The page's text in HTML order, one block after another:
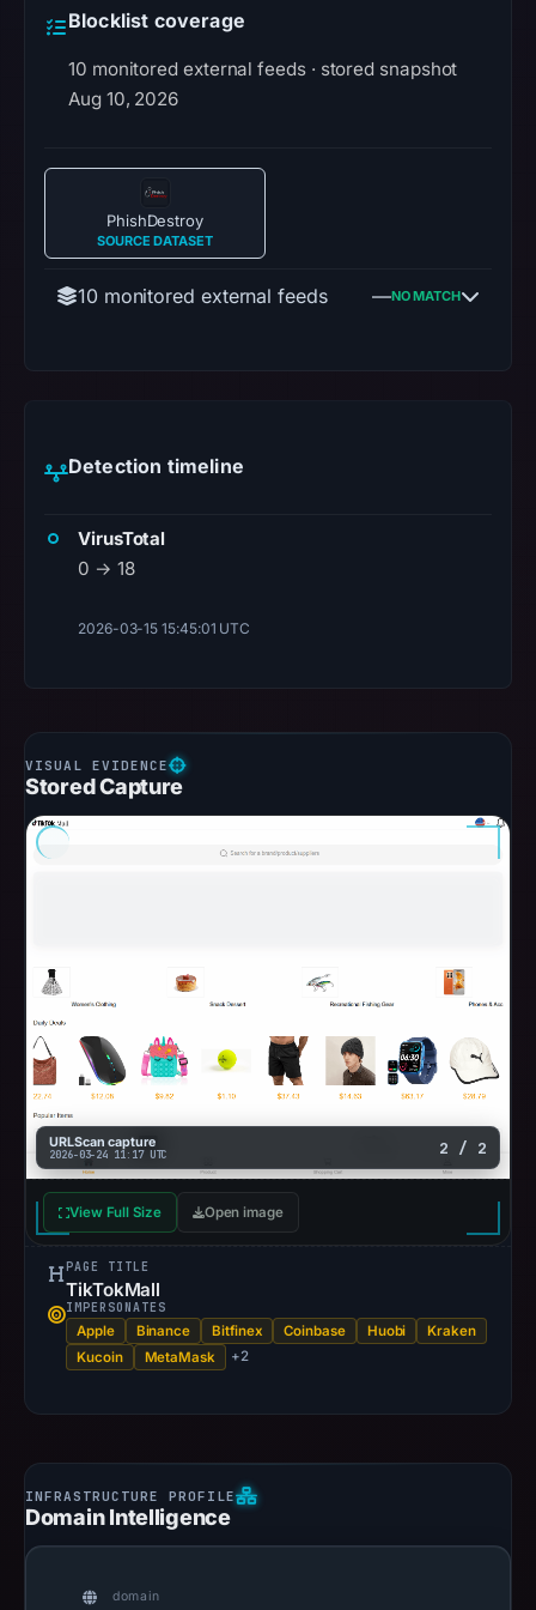
Blocklist coverage
10 monitored external feeds · stored snapshot
Aug 10, 2026
PhishDestroy
SOURCE DATASET
10 monitored external feeds —NO MATCH
Detection timeline
VirusTotal
0 → 18
2026-03-15 15:45:01 UTC
Stored Capture
URLScan capture
2026-03-24 11:17 UTC 2 / 2
View Full Size Open image
PAGE TITLE
TikTokMall
IMPERSONATES
Apple Binance Bitfinex Coinbase Huobi
Kraken
Kucoin
MetaMask +2
Domain Intelligence
domain